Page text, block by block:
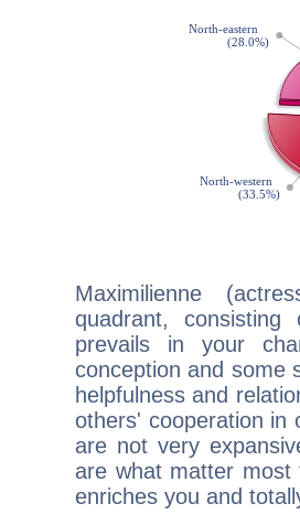
Maximilienne
quadrant,
prevails in your
conception and some
helpfulness and
others' cooperation in
are not very
are what matter most
enriches you and